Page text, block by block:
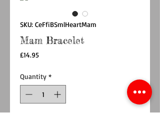
SKU: CeFfiBSmlHeartMam
Mam Bracelet
£14.95Price
Quantity *